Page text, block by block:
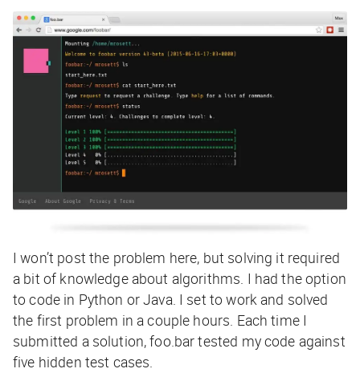
I won’t post the problem here, but solving it required
a bit of knowledge about algorithms. I had the option
to code in Python or Java. I set to work and solved
the first problem in a couple hours. Each time I
submitted a solution, foo.bar tested my code against
five hidden test cases.